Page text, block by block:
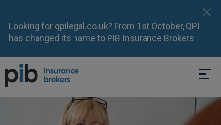
Looking for qpilegal.co.uk? From 1st October, QPI
has changed its name to PIB Insurance Brokers